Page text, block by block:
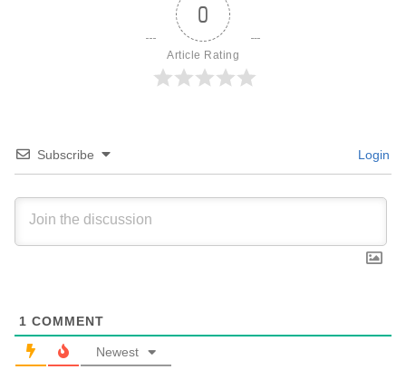
0
Article Rating
Subscribe Login
1 COMMENT
Newest